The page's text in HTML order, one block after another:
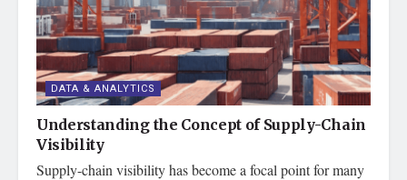
DATA & ANALYTICS
Understanding the Concept of Supply-Chain
Visibility
Supply-chain visibility has become a focal point for many